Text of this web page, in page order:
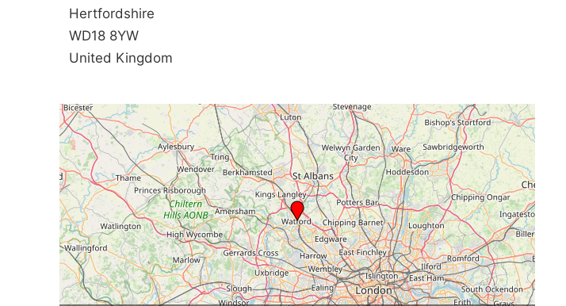
Hertfordshire
WD18 8YW
United Kingdom